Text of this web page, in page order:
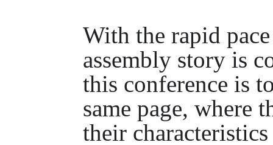
With the rapid
assembly story is
this conference is
same page, where
their